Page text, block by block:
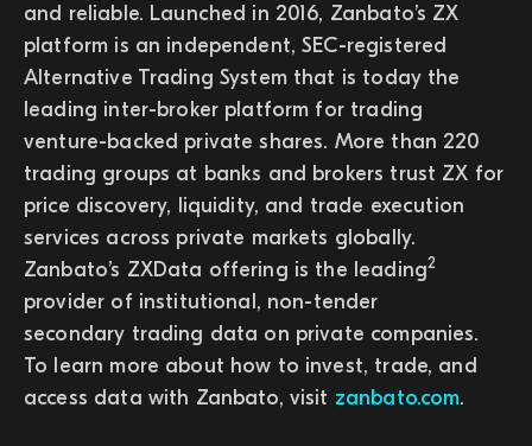
and reliable. Launched in 2016, Zanbato’s ZX
platform is an independent, SEC-registered
Alternative Trading System that is today the
leading inter-broker platform for trading
venture-backed private shares. More than 220
trading groups at banks and brokers trust ZX for
price discovery, liquidity, and trade execution
services across private markets globally.
Zanbato’s ZXData offering is the leading2
provider of institutional, non-tender
secondary trading data on private companies.
To learn more about how to invest, trade, and
access data with Zanbato, visit zanbato.com.